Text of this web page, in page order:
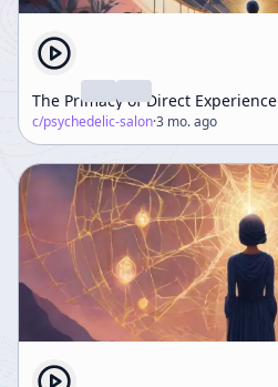
The Primacy of Direct Experience
c/psychedelic-salon·3 mo. ago